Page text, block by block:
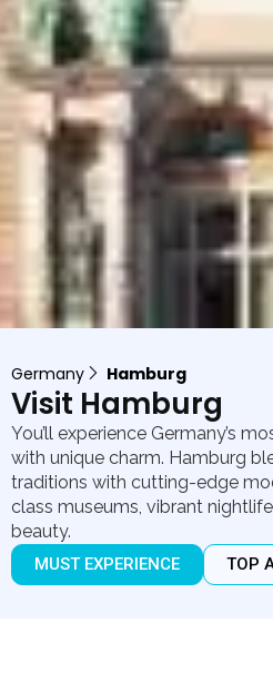
Germany Hamburg
Visit Hamburg
You’ll experience Germany’s
with unique charm. Hamburg
traditions with cutting-edge
class museums, vibrant
beauty.
MUST EXPERIENCE TOP